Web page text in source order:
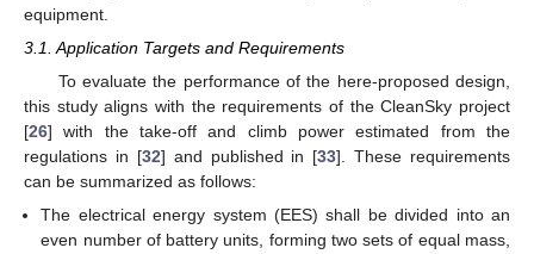
equipment.
3.1. Application Targets and Requirements
To evaluate the performance of the here-proposed design,
this study aligns with the requirements of the CleanSky project
[26] with the take-off and climb power estimated from the
regulations in [32] and published in [33]. These requirements
can be summarized as follows:
The electrical energy system (EES) shall be divided into an
even number of battery units, forming two sets of equal mass,